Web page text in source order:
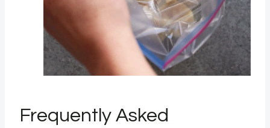
Frequently Asked